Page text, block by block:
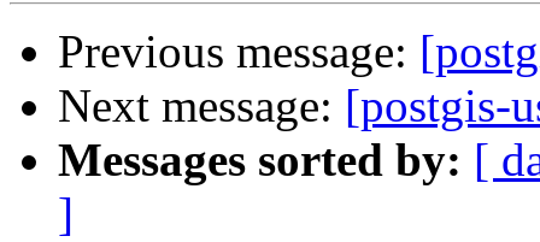
Previous message:
Next message: [postgis-
Messages sorted by: [
]